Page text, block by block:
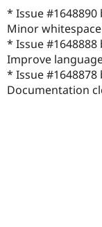
* Issue #1648890
Minor
* Issue #1648888
Improve
* Issue #1648878
Documentation